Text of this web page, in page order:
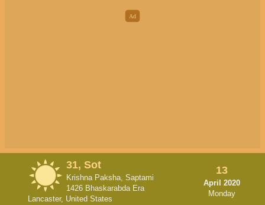
31, Sot
Krishna Paksha, Saptami
1426 Bhaskarabda Era
Lancaster, United States
13
April 2020
Monday